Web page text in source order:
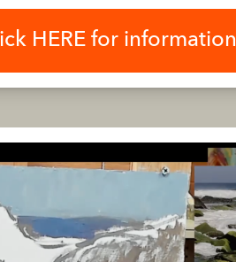
HERE for information